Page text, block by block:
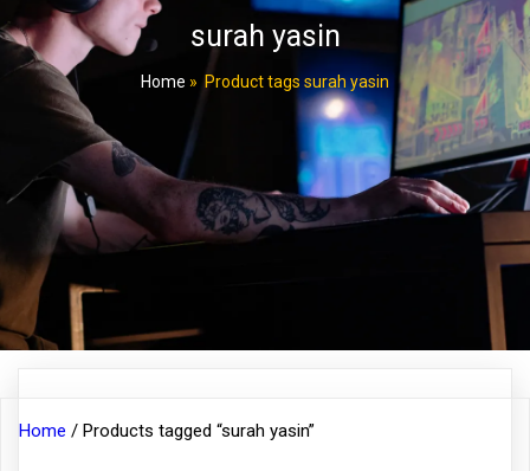
surah yasin
Home » Product tags surah yasin
Home / Products tagged “surah yasin”